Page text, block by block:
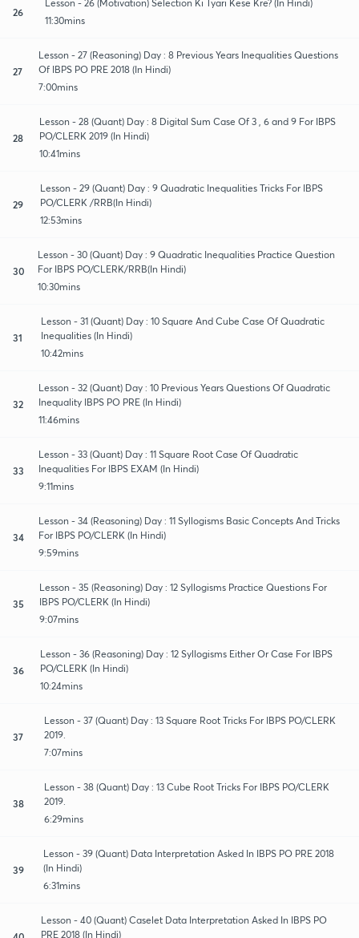
26
Lesson - 26 (Motivation) Selection Ki Tyari Kese Kre? (In Hindi)
11:30mins
27
Lesson - 27 (Reasoning) Day : 8 Previous Years Inequalities Questions
Of IBPS PO PRE 2018 (In Hindi)
7:00mins
28
Lesson - 28 (Quant) Day : 8 Digital Sum Case Of 3 , 6 and 9 For IBPS
PO/CLERK 2019 (In Hindi)
10:41mins
29
Lesson - 29 (Quant) Day : 9 Quadratic Inequalities Tricks For IBPS
PO/CLERK /RRB(In Hindi)
12:53mins
30
Lesson - 30 (Quant) Day : 9 Quadratic Inequalities Practice Question
For IBPS PO/CLERK/RRB(In Hindi)
10:30mins
31
Lesson - 31 (Quant) Day : 10 Square And Cube Case Of Quadratic
Inequalities (In Hindi)
10:42mins
32
Lesson - 32 (Quant) Day : 10 Previous Years Questions Of Quadratic
Inequality IBPS PO PRE (In Hindi)
11:46mins
33
Lesson - 33 (Quant) Day : 11 Square Root Case Of Quadratic
Inequalities For IBPS EXAM (In Hindi)
9:11mins
34
Lesson - 34 (Reasoning) Day : 11 Syllogisms Basic Concepts And Tricks
For IBPS PO/CLERK (In Hindi)
9:59mins
35
Lesson - 35 (Reasoning) Day : 12 Syllogisms Practice Questions For
IBPS PO/CLERK (In Hindi)
9:07mins
36
Lesson - 36 (Reasoning) Day : 12 Syllogisms Either Or Case For IBPS
PO/CLERK (In Hindi)
10:24mins
37
Lesson - 37 (Quant) Day : 13 Square Root Tricks For IBPS PO/CLERK
2019.
7:07mins
38
Lesson - 38 (Quant) Day : 13 Cube Root Tricks For IBPS PO/CLERK
2019.
6:29mins
39
Lesson - 39 (Quant) Data Interpretation Asked In IBPS PO PRE 2018
(In Hindi)
6:31mins
Lesson - 40 (Quant) Caselet Data Interpretation Asked In IBPS PO
PRE 2018 (In Hindi)